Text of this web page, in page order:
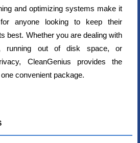
and optimizing systems make it
anyone looking to keep their
best. Whether you are dealing with
running out of disk space, or
CleanGenius provides the
convenient package.